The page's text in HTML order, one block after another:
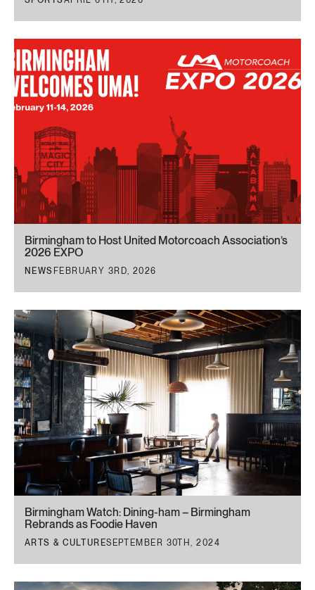
Birmingham to Host United Motorcoach Association’s
2026 EXPO
NEWS FEBRUARY 3RD, 2026
Birmingham Watch: Dining-ham – Birmingham
Rebrands as Foodie Haven
ARTS & CULTURESEPTEMBER 30TH, 2024